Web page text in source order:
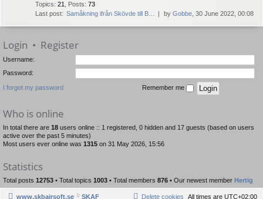
Topics: 21 Posts: 73
Last post: Samåkning ifrån Skövde till B… by Gobbe , 30 June 2022, 00:08
Login • Register
Username:
Password:
I forgot my password Remember me
Who is online
In total there are 18 users online :: 1 registered, 0 hidden and 17 guests (based on users
active over the past 5 minutes)
Most users ever online was 1315 on 31 May 2026, 15:56
Statistics
Total posts 12753 • Total topics 1003 • Total members 876 • Our newest member Hertig
www.skbairsoft.se SKAF All times are UTC+02:00
Delete cookies